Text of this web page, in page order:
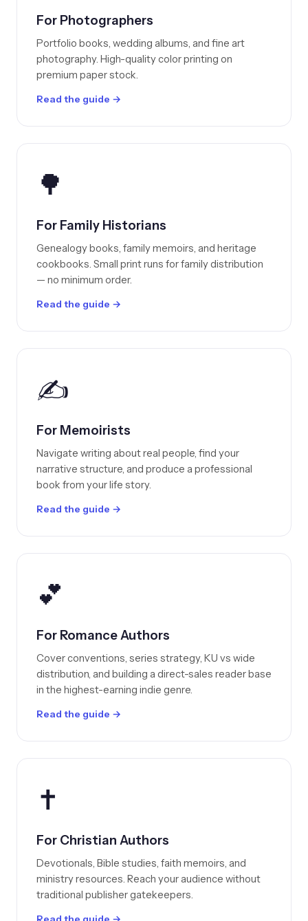
For Photographers
Portfolio books, wedding albums, and fine art
photography. High-quality color printing on
premium paper stock.
Read the guide →
🌳
For Family Historians
Genealogy books, family memoirs, and heritage
cookbooks. Small print runs for family distribution
— no minimum order.
Read the guide →
✍️
For Memoirists
Navigate writing about real people, find your
narrative structure, and produce a professional
book from your life story.
Read the guide →
💕
For Romance Authors
Cover conventions, series strategy, KU vs wide
distribution, and building a direct-sales reader base
in the highest-earning indie genre.
Read the guide →
✝️
For Christian Authors
Devotionals, Bible studies, faith memoirs, and
ministry resources. Reach your audience without
traditional publisher gatekeepers.